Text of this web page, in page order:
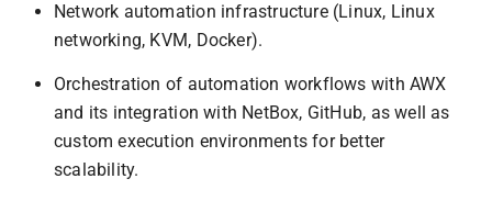
Network automation infrastructure (Linux, Linux
networking, KVM, Docker).
Orchestration of automation workflows with AWX
and its integration with NetBox, GitHub, as well as
custom execution environments for better
scalability.